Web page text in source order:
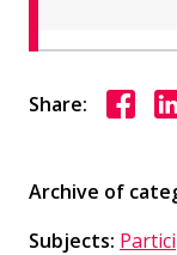
Share: Share
Archive of
Subjects: